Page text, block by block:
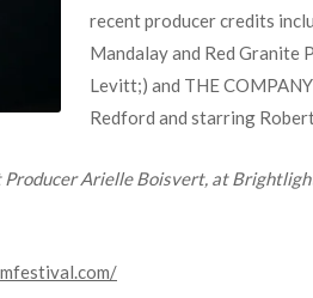
recent producer credits
Mandalay and Red Granite
Levitt;) and THE
Redford and starring
Producer Arielle Boisvert, at